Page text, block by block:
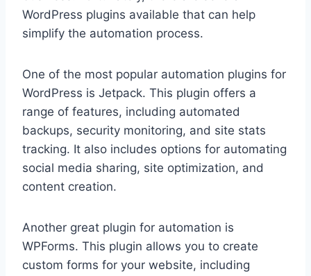
WordPress plugins available that can help
simplify the automation process.
One of the most popular automation plugins for
WordPress is Jetpack. This plugin offers a
range of features, including automated
backups, security monitoring, and site stats
tracking. It also includes options for automating
social media sharing, site optimization, and
content creation.
Another great plugin for automation is
WPForms. This plugin allows you to create
custom forms for your website, including